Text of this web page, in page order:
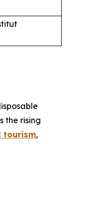
the rising
tourism,